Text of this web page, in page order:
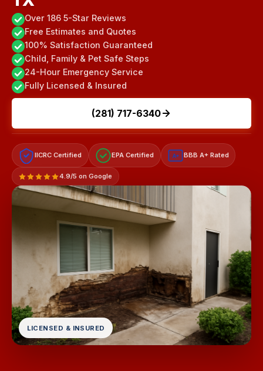
Over 186 5-Star Reviews
Free Estimates and Quotes
100% Satisfaction Guaranteed
Child, Family & Pet Safe Steps
24-Hour Emergency Service
Fully Licensed & Insured
(281) 717-6340
IICRC Certified EPA Certified A+ BBB A+ Rated
4.9/5 on Google
LICENSED & INSURED